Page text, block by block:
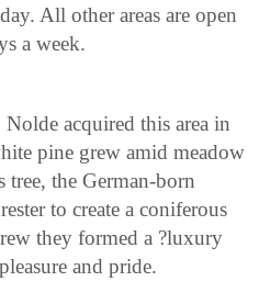
All other areas are open
a week.
acquired this area in
pine grew amid meadow
the German-born
to create a coniferous
they formed a ?luxury
and pride.